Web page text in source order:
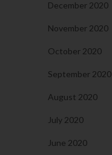
December 2020
November 2020
October 2020
September 2020
August 2020
July 2020
June 2020